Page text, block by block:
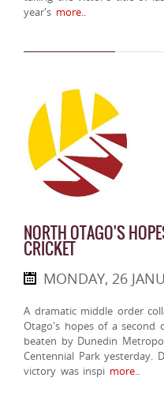
year's more..
NORTH OTAGO'S
CRICKET
MONDAY, 26
A dramatic middle order
Otago's hopes of a second
beaten by Dunedin
Centennial Park yesterday.
victory was inspi more..